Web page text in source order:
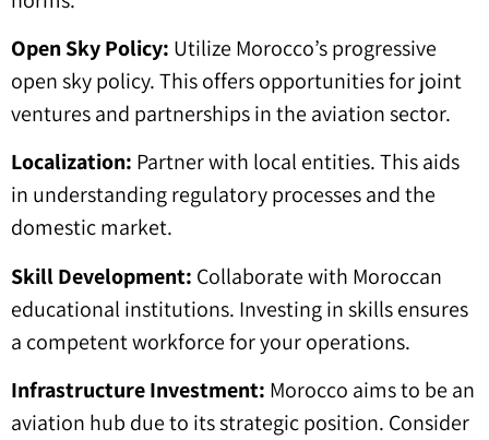
Open Sky Policy: Utilize Morocco’s progressive
open sky policy. This offers opportunities for joint
ventures and partnerships in the aviation sector.
Localization: Partner with local entities. This aids
in understanding regulatory processes and the
domestic market.
Skill Development: Collaborate with Moroccan
educational institutions. Investing in skills ensures
a competent workforce for your operations.
Infrastructure Investment: Morocco aims to be an
aviation hub due to its strategic position. Consider